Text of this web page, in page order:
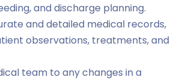
and discharge planning.
and detailed medical records,
observations, treatments, and
team to any changes in a